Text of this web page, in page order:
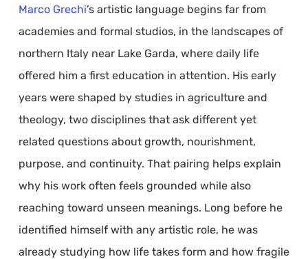
Marco Grechi’s artistic language begins far from
academies and formal studios, in the landscapes of
northern Italy near Lake Garda, where daily life
offered him a first education in attention. His early
years were shaped by studies in agriculture and
theology, two disciplines that ask different yet
related questions about growth, nourishment,
purpose, and continuity. That pairing helps explain
why his work often feels grounded while also
reaching toward unseen meanings. Long before he
identified himself with any artistic role, he was
already studying how life takes form and how fragile